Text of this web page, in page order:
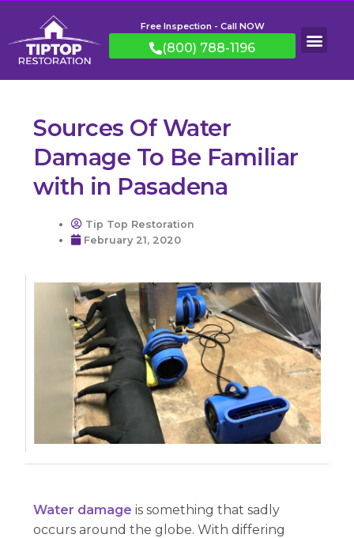
Free Inspection - Call NOW
(800) 788-1196
Sources Of Water
Damage To Be Familiar
with in Pasadena
Tip Top Restoration
February 21, 2020
Water damage is something that sadly
occurs around the globe. With differing